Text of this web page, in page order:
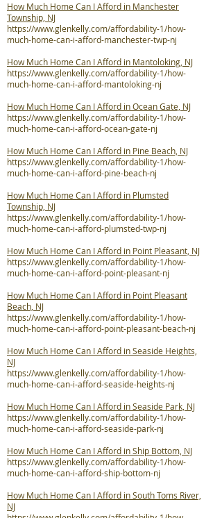
How Much Home Can I Afford in Manchester
Township, NJ
https://www.glenkelly.com/affordability-1/how-
much-home-can-i-afford-manchester-twp-nj
How Much Home Can I Afford in Mantoloking, NJ
https://www.glenkelly.com/affordability-1/how-
much-home-can-i-afford-mantoloking-nj
How Much Home Can I Afford in Ocean Gate, NJ
https://www.glenkelly.com/affordability-1/how-
much-home-can-i-afford-ocean-gate-nj
How Much Home Can I Afford in Pine Beach, NJ
https://www.glenkelly.com/affordability-1/how-
much-home-can-i-afford-pine-beach-nj
How Much Home Can I Afford in Plumsted
Township, NJ
https://www.glenkelly.com/affordability-1/how-
much-home-can-i-afford-plumsted-twp-nj
How Much Home Can I Afford in Point Pleasant, NJ
https://www.glenkelly.com/affordability-1/how-
much-home-can-i-afford-point-pleasant-nj
How Much Home Can I Afford in Point Pleasant
Beach, NJ
https://www.glenkelly.com/affordability-1/how-
much-home-can-i-afford-point-pleasant-beach-nj
How Much Home Can I Afford in Seaside Heights,
NJ
https://www.glenkelly.com/affordability-1/how-
much-home-can-i-afford-seaside-heights-nj
How Much Home Can I Afford in Seaside Park, NJ
https://www.glenkelly.com/affordability-1/how-
much-home-can-i-afford-seaside-park-nj
How Much Home Can I Afford in Ship Bottom, NJ
https://www.glenkelly.com/affordability-1/how-
much-home-can-i-afford-ship-bottom-nj
How Much Home Can I Afford in South Toms River,
NJ